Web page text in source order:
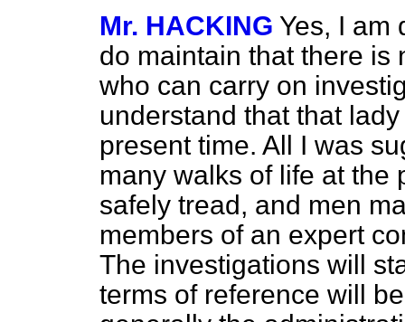
Mr. HACKING Yes, I am
do maintain that there is
who can carry on
understand that that
present time. All I was
many walks of life at the
safely tread, and men
members of an expert
The investigations will
terms of reference will